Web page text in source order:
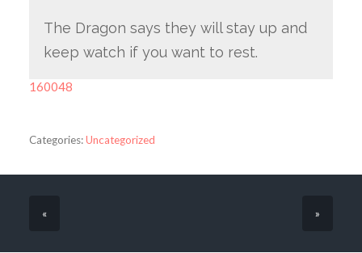
The Dragon says they will stay up and
keep watch if you want to rest.
160048
Categories:Uncategorized
« »